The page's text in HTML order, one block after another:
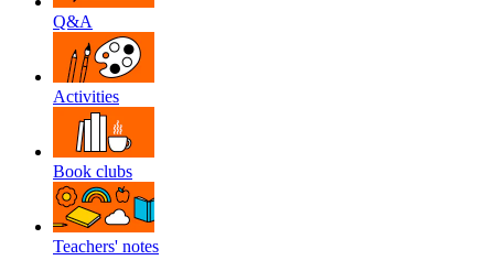
Q&A
Activities
Book clubs
Teachers' notes